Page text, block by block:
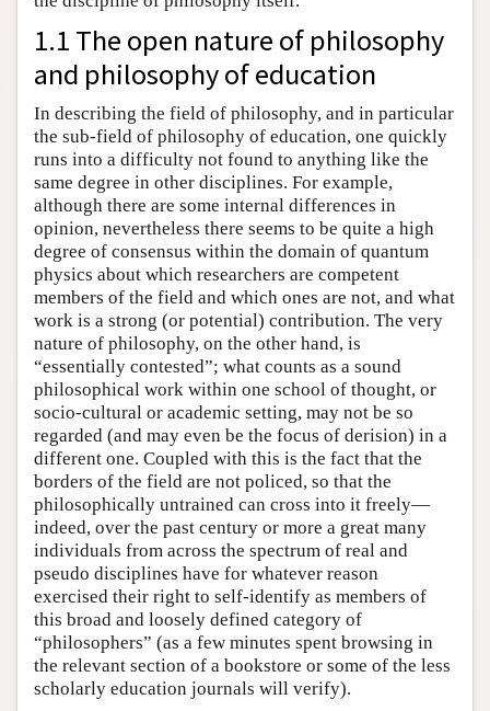
1.1 The open nature of philosophy
and philosophy of education
In describing the field of philosophy, and in particular
the sub-field of philosophy of education, one quickly
runs into a difficulty not found to anything like the
same degree in other disciplines. For example,
although there are some internal differences in
opinion, nevertheless there seems to be quite a high
degree of consensus within the domain of quantum
physics about which researchers are competent
members of the field and which ones are not, and what
work is a strong (or potential) contribution. The very
nature of philosophy, on the other hand, is
“essentially contested”; what counts as a sound
philosophical work within one school of thought, or
socio-cultural or academic setting, may not be so
regarded (and may even be the focus of derision) in a
different one. Coupled with this is the fact that the
borders of the field are not policed, so that the
philosophically untrained can cross into it freely—
indeed, over the past century or more a great many
individuals from across the spectrum of real and
pseudo disciplines have for whatever reason
exercised their right to self-identify as members of
this broad and loosely defined category of
“philosophers” (as a few minutes spent browsing in
the relevant section of a bookstore or some of the less
scholarly education journals will verify).